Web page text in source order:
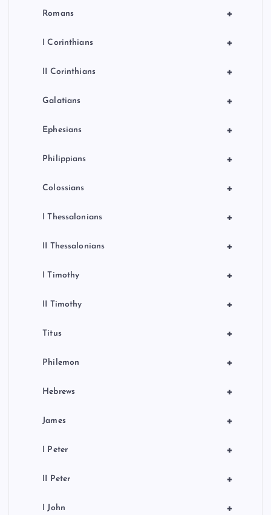
+
Romans
+
I Corinthians
+
II Corinthians
+
Galatians
+
Ephesians
+
Philippians
+
Colossians
+
I Thessalonians
+
II Thessalonians
+
I Timothy
+
II Timothy
+
Titus
+
Philemon
+
Hebrews
+
James
+
I Peter
+
II Peter
+
I John